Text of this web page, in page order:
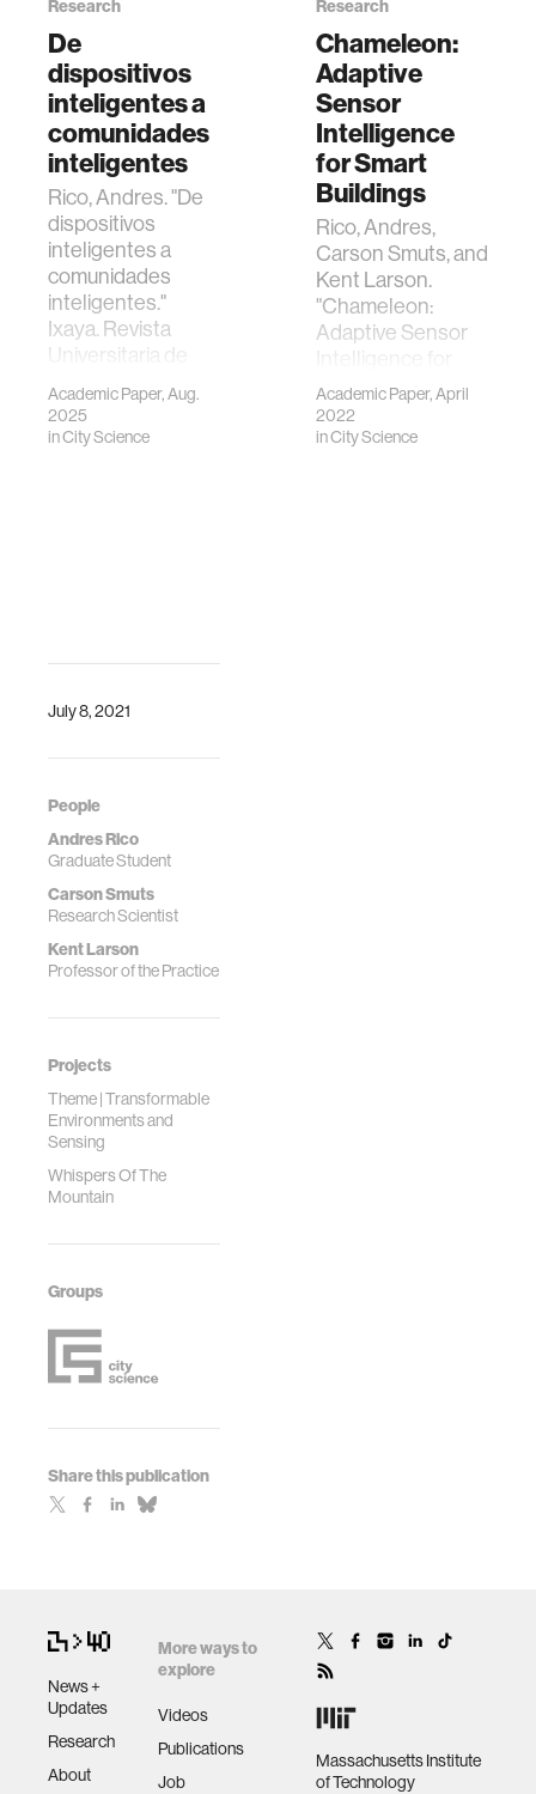
July 8, 2021
People
Andres Rico
Graduate Student
Carson Smuts
Research Scientist
Kent Larson
Professor of the Practice
Projects
Theme | Transformable
Environments and
Sensing
Whispers Of The
Mountain
Groups
Share this publication
Research
De
dispositivos
inteligentes a
comunidades
inteligentes
Rico, Andres. "De
dispositivos
inteligentes a
comunidades
inteligentes."
Ixaya. Revista
Universitaria de
Desarrollo Social.
29 de Agosto del
2025 15.29 (2025):
Academic Paper, Aug.
2025
inCity Science
Research
Chameleon:
Adaptive
Sensor
Intelligence
for Smart
Buildings
Rico, Andres,
Carson Smuts, and
Kent Larson.
"Chameleon:
Adaptive Sensor
Smart Buildings."
IEEE Internet of
Things Journal
Academic Paper, April
2022
inCity Science
News +
Updates
Research
About
More ways to
explore
Videos
Publications
Job
Massachusetts Institute
of Technology